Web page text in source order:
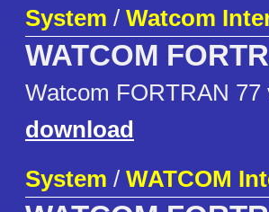
System / Watcom
WATCOM
Watcom FORTRAN
download
System / WATCOM